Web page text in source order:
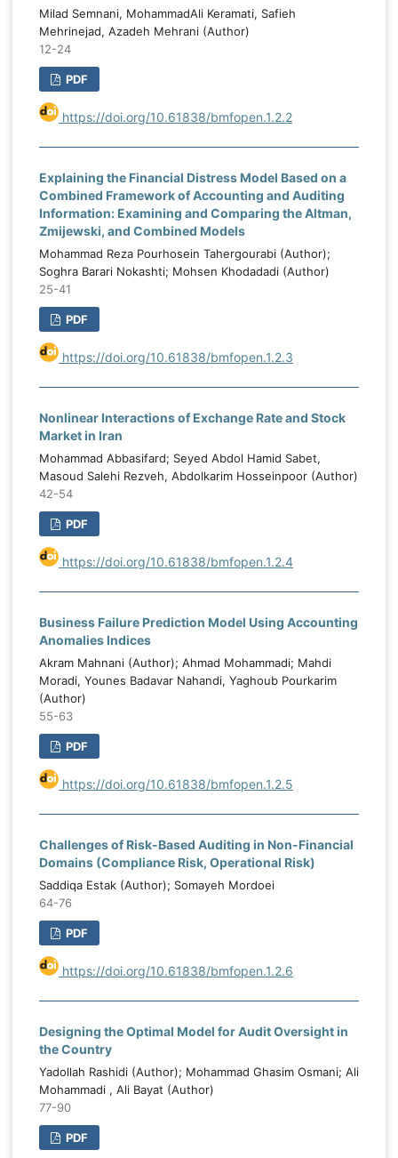
Milad Semnani, MohammadAli Keramati, Safieh
Mehrinejad, Azadeh Mehrani (Author)
12-24
PDF
https://doi.org/10.61838/bmfopen.1.2.2
Explaining the Financial Distress Model Based on a
Combined Framework of Accounting and Auditing
Information: Examining and Comparing the Altman,
Zmijewski, and Combined Models
Mohammad Reza Pourhosein Tahergourabi (Author);
Soghra Barari Nokashti; Mohsen Khodadadi (Author)
25-41
PDF
https://doi.org/10.61838/bmfopen.1.2.3
Nonlinear Interactions of Exchange Rate and Stock
Market in Iran
Mohammad Abbasifard; Seyed Abdol Hamid Sabet,
Masoud Salehi Rezveh, Abdolkarim Hosseinpoor (Author)
42-54
PDF
https://doi.org/10.61838/bmfopen.1.2.4
Business Failure Prediction Model Using Accounting
Anomalies Indices
Akram Mahnani (Author); Ahmad Mohammadi; Mahdi
Moradi, Younes Badavar Nahandi, Yaghoub Pourkarim
(Author)
55-63
PDF
https://doi.org/10.61838/bmfopen.1.2.5
Challenges of Risk-Based Auditing in Non-Financial
Domains (Compliance Risk, Operational Risk)
Saddiqa Estak (Author); Somayeh Mordoei
64-76
PDF
https://doi.org/10.61838/bmfopen.1.2.6
Designing the Optimal Model for Audit Oversight in
the Country
Yadollah Rashidi (Author); Mohammad Ghasim Osmani; Ali
Mohammadi , Ali Bayat (Author)
77-90
PDF